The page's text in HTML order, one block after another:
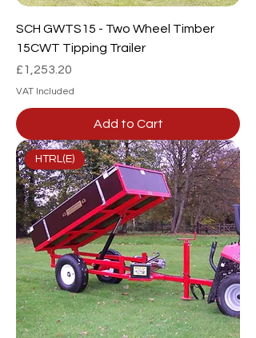
SCH GWTS15 - Two Wheel Timber
15CWT Tipping Trailer
Price
£1,253.20
VAT Included
Add to Cart
HTRL(E)